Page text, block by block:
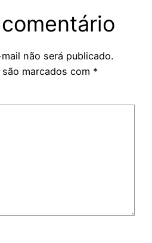
não será publicado.
marcados com *